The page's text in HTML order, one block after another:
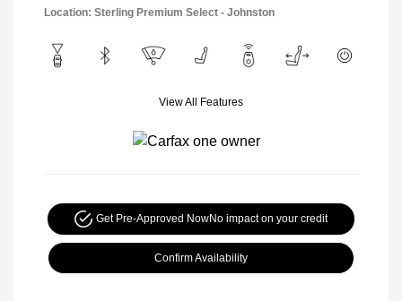
Location: Sterling Premium Select - Johnston
View All Features
Get Pre-Approved NowNo impact on your credit
Confirm Availability